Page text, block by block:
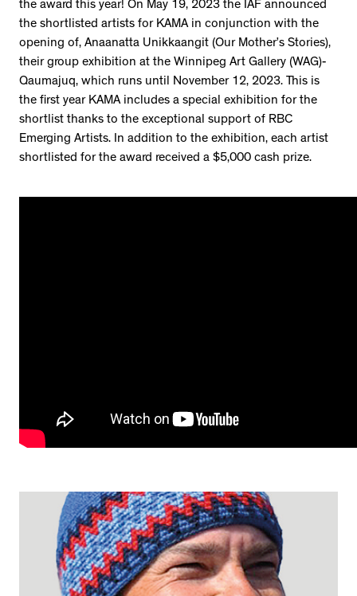
the award this year! On May 19, 2023 the IAF announced
the shortlisted artists for KAMA in conjunction with the
opening of, Anaanatta Unikkaangit (Our Mother’s Stories),
their group exhibition at the Winnipeg Art Gallery (WAG)-
Qaumajuq, which runs until November 12, 2023. This is
the first year KAMA includes a special exhibition for the
shortlist thanks to the exceptional support of RBC
Emerging Artists. In addition to the exhibition, each artist
shortlisted for the award received a $5,000 cash prize.